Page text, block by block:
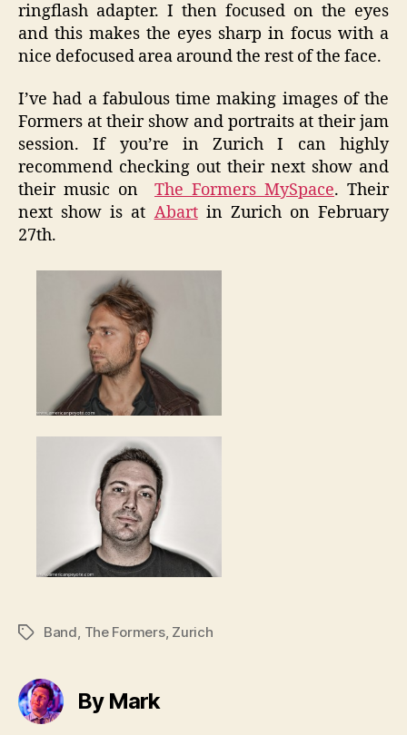
ringflash adapter. I then focused on the eyes
and this makes the eyes sharp in focus with a
nice defocused area around the rest of the face.
I’ve had a fabulous time making images of the
Formers at their show and portraits at their jam
session. If you’re in Zurich I can highly
recommend checking out their next show and
their music on The Formers MySpace. Their
next show is at Abartin Zurich on February
27th.
TagsBand, The Formers, Zurich
By Mark